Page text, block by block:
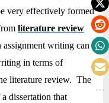
very effectively formed
literature review
writing can
in terms of
literature review. The
dissertation that